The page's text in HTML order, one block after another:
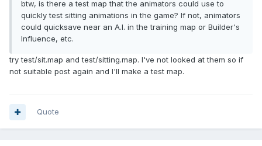
btw, is there a test map that the animators could use to
quickly test sitting animations in the game? If not, animators
could quicksave near an A.I. in the training map or Builder's
Influence, etc.
try test/sit.map and test/sitting.map. I've not looked at them so if
not suitable post again and I'll make a test map.
Quote